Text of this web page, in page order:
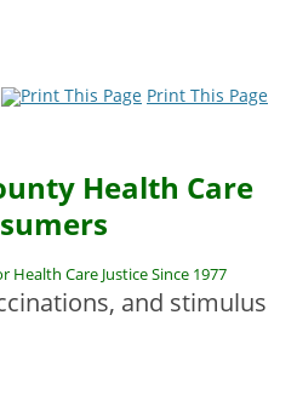
Health Care
Health Care Justice Since 1977
Print This Page
and stimulus